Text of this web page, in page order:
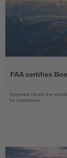
News
FAA certifies
Approval clears the
for customers